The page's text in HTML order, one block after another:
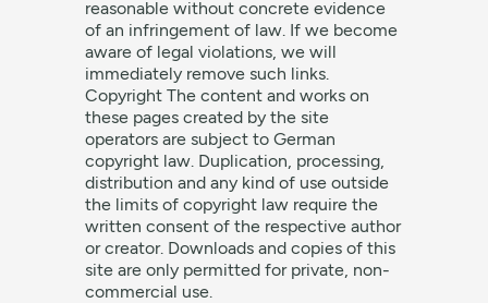
reasonable without concrete evidence
of an infringement of law. If we become
aware of legal violations, we will
immediately remove such links.
Copyright The content and works on
these pages created by the site
operators are subject to German
copyright law. Duplication, processing,
distribution and any kind of use outside
the limits of copyright law require the
written consent of the respective author
or creator. Downloads and copies of this
site are only permitted for private, non-
commercial use.